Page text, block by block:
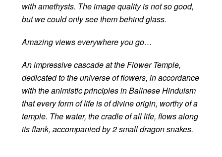
with amethysts. The image quality is not so good,
but we could only see them behind glass.
Amazing views everywhere you go…
An impressive cascade at the Flower Temple,
dedicated to the universe of flowers, in accordance
with the animistic principles in Balinese Hinduism
that every form of life is of divine origin, worthy of a
temple. The water, the cradle of all life, flows along
its flank, accompanied by 2 small dragon snakes.